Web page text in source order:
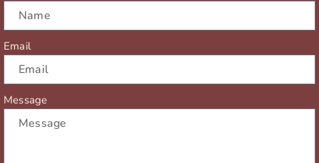
Email
Message